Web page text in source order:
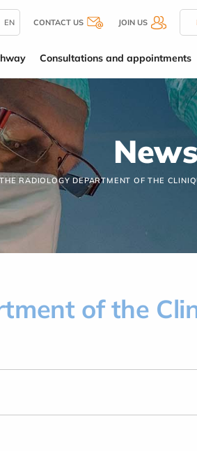
EN CONTACT US JOIN US
Consultations and appointments
News
THE RADIOLOGY DEPARTMENT OF THE
of the